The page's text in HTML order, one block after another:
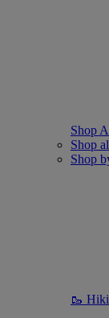
Shop
Shop
Shop
🥾